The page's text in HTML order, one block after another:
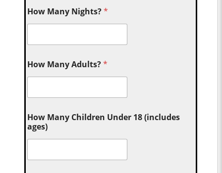
How Many Nights?*
How Many Adults?*
How Many Children Under 18 (includes
ages)